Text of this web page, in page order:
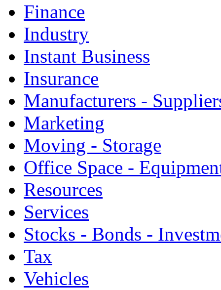
Finance
Industry
Instant Business
Insurance
Manufacturers -
Marketing
Moving - Storage
Office Space -
Resources
Services
Stocks - Bonds -
Tax
Vehicles